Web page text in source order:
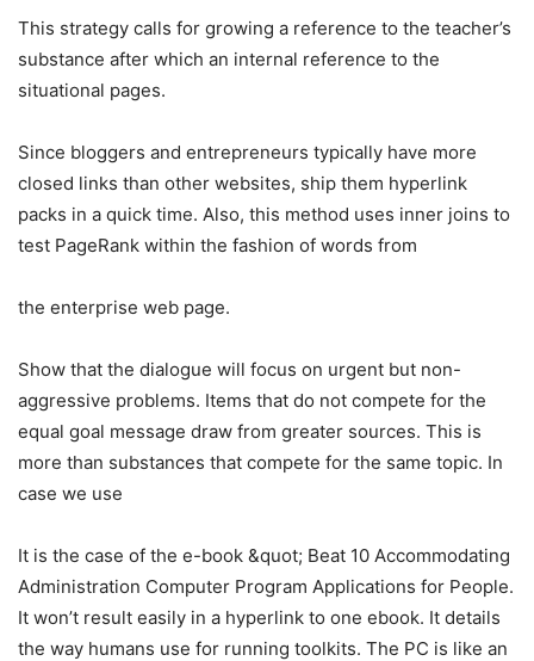
This strategy calls for growing a reference to the teacher’s
substance after which an internal reference to the
situational pages.
Since bloggers and entrepreneurs typically have more
closed links than other websites, ship them hyperlink
packs in a quick time. Also, this method uses inner joins to
test PageRank within the fashion of words from
the enterprise web page.
Show that the dialogue will focus on urgent but non-
aggressive problems. Items that do not compete for the
equal goal message draw from greater sources. This is
more than substances that compete for the same topic. In
case we use
It is the case of the e-book &quot; Beat 10 Accommodating
Administration Computer Program Applications for People.
It won’t result easily in a hyperlink to one ebook. It details
the way humans use for running toolkits. The PC is like an